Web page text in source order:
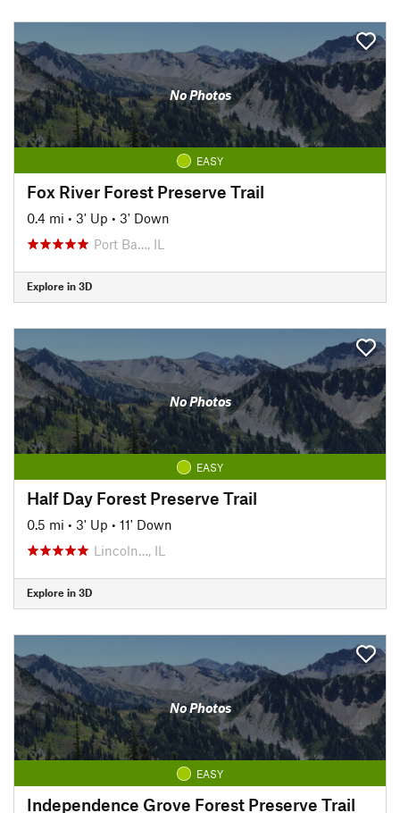
No Photos
EASY
Fox River Forest Preserve Trail
0.4 mi • 3' Up • 3' Down
Port Ba…, IL
Explore in 3D
No Photos
EASY
Half Day Forest Preserve Trail
0.5 mi • 3' Up • 11' Down
Lincoln…, IL
Explore in 3D
No Photos
EASY
Independence Grove Forest Preserve Trail